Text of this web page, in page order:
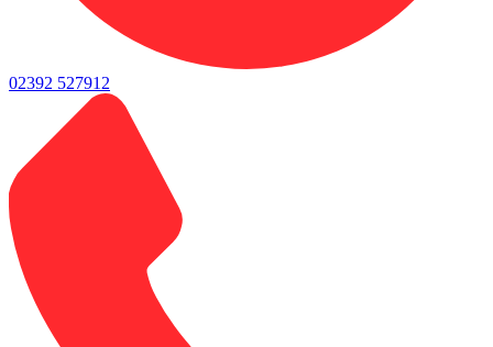
02392 527912